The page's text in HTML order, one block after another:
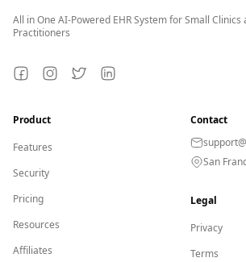
All in One AI-Powered EHR System for Small Clinics
Practitioners
FacebookInstagram
TwitterLinkedIn
Product
Features
Security
Pricing
Resources
Affiliates
Contact
San
Legal
Privacy
Terms